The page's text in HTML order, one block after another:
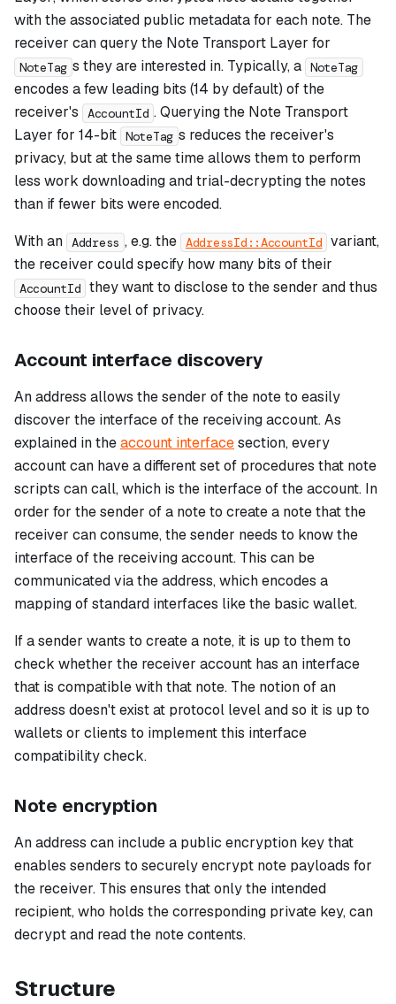
with the associated public metadata for each note. The
receiver can query the Note Transport Layer for
NoteTag s they are interested in. Typically, a NoteTag
encodes a few leading bits (14 by default) of the
receiver's
AccountId . Querying the Note Transport
Layer for 14-bit NoteTag s reduces the receiver's
privacy, but at the same time allows them to perform
less work downloading and trial-decrypting the notes
than if fewer bits were encoded.
With an Address , e.g. the AddressId::AccountId variant,
the receiver could specify how many bits of their
AccountId they want to disclose to the sender and thus
choose their level of privacy.
Account interface discovery
An address allows the sender of the note to easily
discover the interface of the receiving account. As
explained in theaccount interfacesection, every
account can have a different set of procedures that note
scripts can call, which is the interfaceof the account. In
order for the sender of a note to create a note that the
receiver can consume, the sender needs to know the
interface of the receiving account. This can be
communicated via the address, which encodes a
mapping of standard interfaces like the basic wallet.
If a sender wants to create a note, it is up to them to
check whether the receiver account has an interface
that is compatible with that note. The notion of an
address doesn't exist at protocol level and so it is up to
wallets or clients to implement this interface
compatibility check.
Note encryption
An address can include a public encryption key that
enables senders to securely encrypt note payloads for
the receiver. This ensures that only the intended
recipient, who holds the corresponding private key, can
decrypt and read the note contents.
Structure